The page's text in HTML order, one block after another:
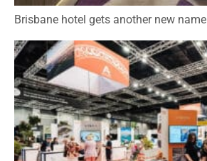
Brisbane hotel gets another new name